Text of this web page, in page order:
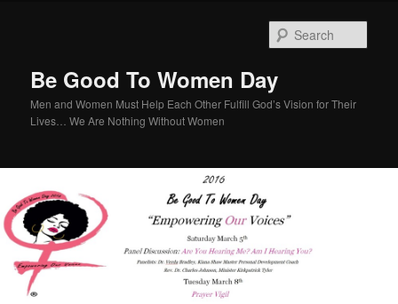
Be Good To Women Day
Men and Women Must Help Each Other Fulfill God’s Vision for Their
Lives… We Are Nothing Without Women